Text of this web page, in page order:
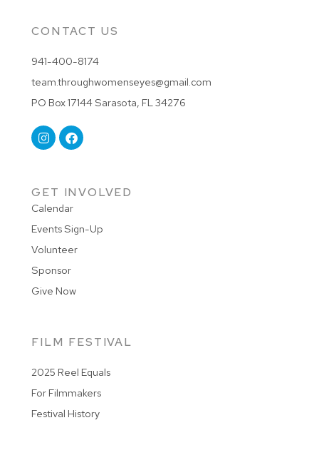
FILM FESTIVAL
2025 Reel Equals
For Filmmakers
Festival History
GET INVOLVED
Calendar
Events Sign-Up
Volunteer
Sponsor
Give Now
CONTACT US
941-400-8174
team.throughwomenseyes@gmail.com
PO Box 17144 Sarasota, FL 34276